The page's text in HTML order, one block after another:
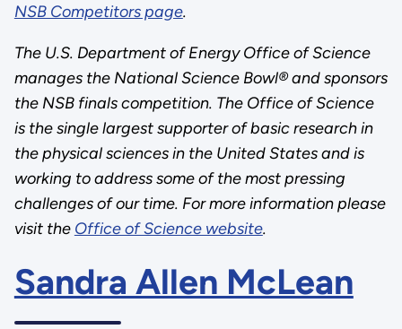
NSB Competitors page.
The U.S. Department of Energy Office of Science
manages the National Science Bowl® and sponsors
the NSB finals competition. The Office of Science
is the single largest supporter of basic research in
the physical sciences in the United States and is
working to address some of the most pressing
challenges of our time. For more information please
visit the Office of Science website.
Sandra Allen McLean